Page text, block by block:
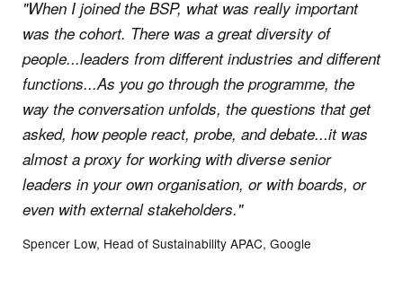
"When I joined the BSP, what was really important
was the cohort. There was a great diversity of
people...leaders from different industries and different
functions...As you go through the programme, the
way the conversation unfolds, the questions that get
asked, how people react, probe, and debate...it was
almost a proxy for working with diverse senior
leaders in your own organisation, or with boards, or
even with external stakeholders."
Spencer Low, Head of Sustainability APAC, Google